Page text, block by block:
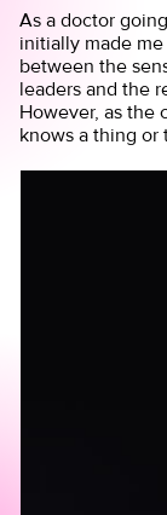
As a doctor
initially made
between the
leaders and the
However, as the
knows a thing